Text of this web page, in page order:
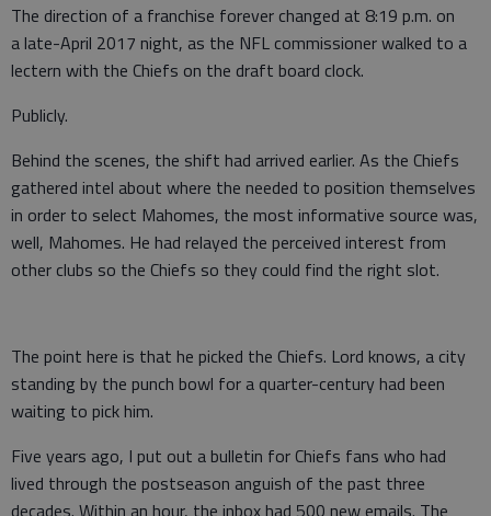
The direction of a franchise forever changed at 8:19 p.m. on
a late-April 2017 night, as the NFL commissioner walked to a
lectern with the Chiefs on the draft board clock.
Publicly.
Behind the scenes, the shift had arrived earlier. As the Chiefs
gathered intel about where the needed to position themselves
in order to select Mahomes, the most informative source was,
well, Mahomes. He had relayed the perceived interest from
other clubs so the Chiefs so they could find the right slot.
The point here is that he picked the Chiefs. Lord knows, a city
standing by the punch bowl for a quarter-century had been
waiting to pick him.
Five years ago, I put out a bulletin for Chiefs fans who had
lived through the postseason anguish of the past three
decades. Within an hour, the inbox had 500 new emails. The